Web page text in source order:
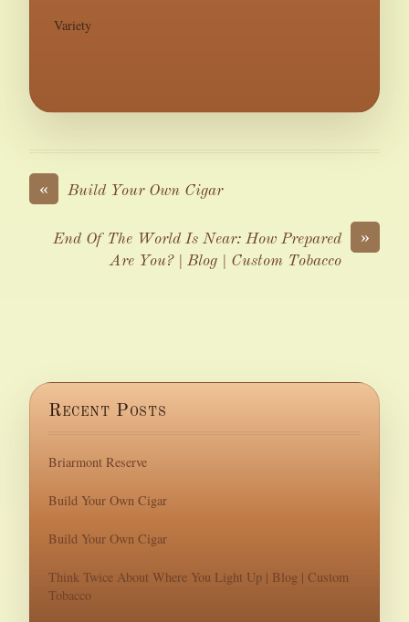
Variety
« Build Your Own Cigar
»
End Of The World Is Near: How Prepared
Are You? | Blog | Custom Tobacco
Recent Posts
Briarmont Reserve
Build Your Own Cigar
Build Your Own Cigar
Think Twice About Where You Light Up | Blog | Custom
Tobacco